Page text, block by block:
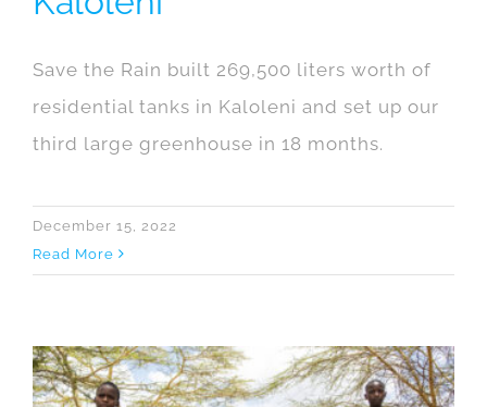
Save the Rain built 269,500 liters worth of
residential tanks in Kaloleni and set up our
third large greenhouse in 18 months.
December 15, 2022
Read More